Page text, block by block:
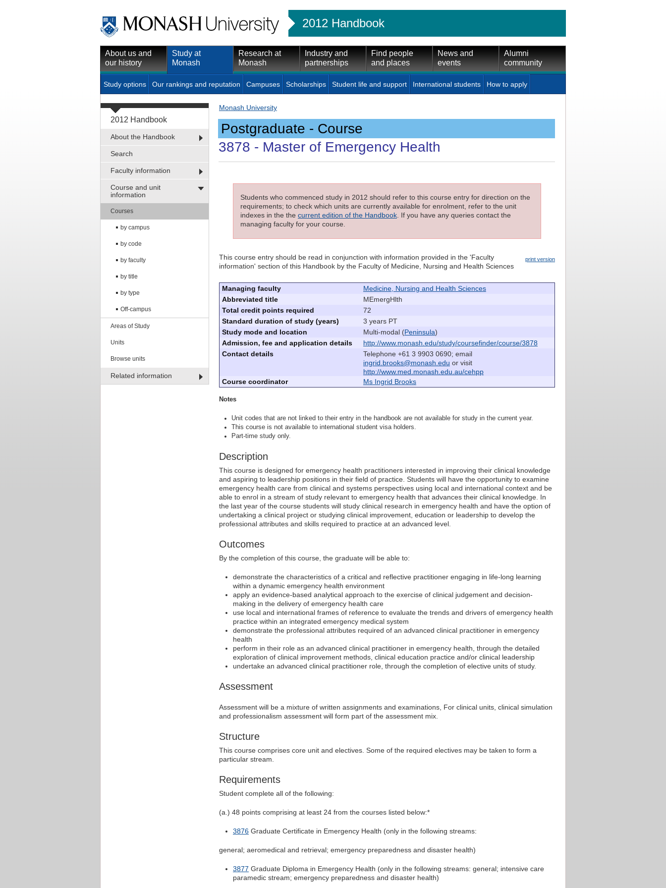
2012 Handbook
About us and
our history
Study at
Monash
Research at
Monash
Industry and
partnerships
Find people
and places
News and
events
Alumni
community
Study options Our rankings and reputation Campuses Scholarships Student life and support International students How to apply
2012 Handbook
About the Handbook
Search
Faculty information
Course and unit
information
Courses
by campus
by code
by faculty
by title
by type
Off-campus
Areas of Study
Units
Browse units
Related information
Monash University
Postgraduate - Course
3878 - Master of Emergency Health
Students who commenced study in 2012 should refer to this course entry for direction on the
requirements; to check which units are currently available for enrolment, refer to the unit
indexes in the the current edition of the Handbook . If you have any queries contact the
managing faculty for your course.
print version
This course entry should be read in conjunction with information provided in the 'Faculty
information' section of this Handbook by the Faculty of Medicine, Nursing and Health Sciences
Managing faculty
Medicine, Nursing and Health Sciences
Abbreviated title
MEmergHlth
Total credit points required
72
Standard duration of study (years)
3 years PT
Study mode and location
Multi-modal (Peninsula)
Admission, fee and application details
http://www.monash.edu/study/coursefinder/course/3878
Contact details
Telephone +61 3 9903 0690; email
ingrid.brooks@monash.edu or visit
http://www.med.monash.edu.au/cehpp
Course coordinator
Ms Ingrid Brooks
Notes
Unit codes that are not linked to their entry in the handbook are not available for study in the current year.
This course is not available to international student visa holders.
Part-time study only.
Description
This course is designed for emergency health practitioners interested in improving their clinical knowledge
and aspiring to leadership positions in their field of practice. Students will have the opportunity to examine
emergency health care from clinical and systems perspectives using local and international context and be
able to enrol in a stream of study relevant to emergency health that advances their clinical knowledge. In
the last year of the course students will study clinical research in emergency health and have the option of
undertaking a clinical project or studying clinical improvement, education or leadership to develop the
professional attributes and skills required to practice at an advanced level.
Outcomes
By the completion of this course, the graduate will be able to:
demonstrate the characteristics of a critical and reflective practitioner engaging in life-long learning
within a dynamic emergency health environment
apply an evidence-based analytical approach to the exercise of clinical judgement and decision-
making in the delivery of emergency health care
use local and international frames of reference to evaluate the trends and drivers of emergency health
practice within an integrated emergency medical system
demonstrate the professional attributes required of an advanced clinical practitioner in emergency
health
perform in their role as an advanced clinical practitioner in emergency health, through the detailed
exploration of clinical improvement methods, clinical education practice and/or clinical leadership
undertake an advanced clinical practitioner role, through the completion of elective units of study.
Assessment
Assessment will be a mixture of written assignments and examinations, For clinical units, clinical simulation
and professionalism assessment will form part of the assessment mix.
Structure
This course comprises core unit and electives. Some of the required electives may be taken to form a
particular stream.
Requirements
Student complete all of the following:
(a.) 48 points comprising at least 24 from the courses listed below:*
3876 Graduate Certificate in Emergency Health (only in the following streams:
general; aeromedical and retrieval; emergency preparedness and disaster health)
3877 Graduate Diploma in Emergency Health (only in the following streams: general; intensive care
paramedic stream; emergency preparedness and disaster health)